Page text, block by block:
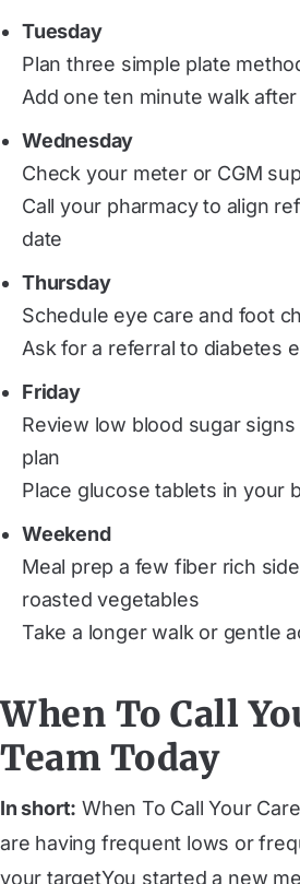
Tuesday
Plan three simple plate
Add one ten minute walk after
Wednesday
Check your meter or CGM
Call your pharmacy to align
date
Thursday
Schedule eye care and foot
Ask for a referral to diabetes
Friday
Review low blood sugar
plan
Place glucose tablets in your
Weekend
Meal prep a few fiber rich
roasted vegetables
Take a longer walk or gentle
When To Call
Team Today
In short: When To Call Your
are having frequent lows or
your targetYou started a new